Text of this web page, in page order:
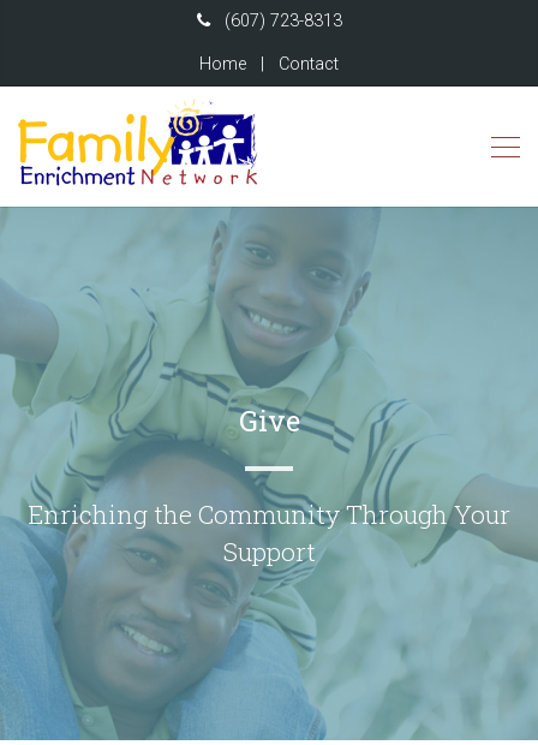
(607) 723-8313
Home Contact
Give
Enriching the Community Through Your
Support